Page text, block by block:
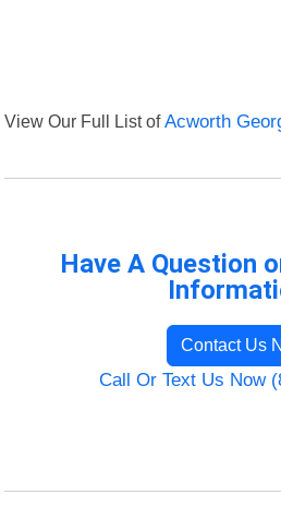
View Our Full List ofAcworth
Have A Question
Contact Us
Call Or Text Us Now